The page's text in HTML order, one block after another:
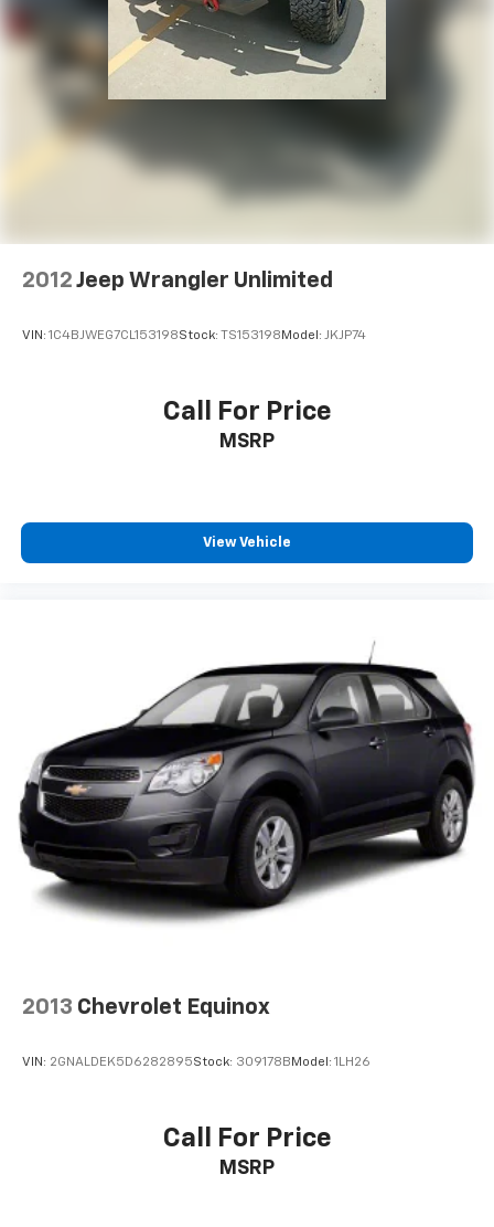
2012 Jeep Wrangler Unlimited
VIN: 1C4BJWEG7CL153198Stock: TS153198 Model: JKJP74
Call For Price
MSRP
View Vehicle
2013 Chevrolet Equinox
VIN: 2GNALDEK5D6282895Stock: 309178B Model: 1LH26
Call For Price
MSRP